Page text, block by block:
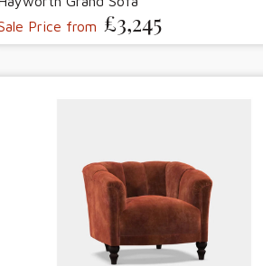
Price from £3,245